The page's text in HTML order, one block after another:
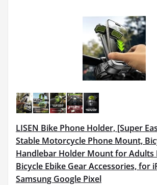
LISEN Bike Phone Holder, [Super
Stable Motorcycle Phone Mount,
Handlebar Holder Mount for Adults
Bicycle Ebike Gear Accessories, for
Samsung Google Pixel